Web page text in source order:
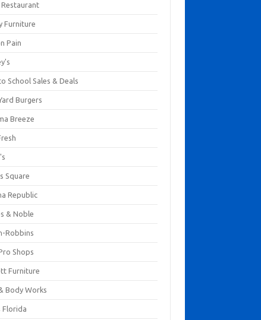
Restaurant
Furniture
Pain
School Sales & Deals
Burgers
Breeze
Square
Republic
& Noble
Robbins
Shops
Furniture
Body Works
Florida